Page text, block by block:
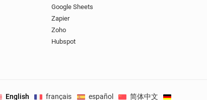
Google Sheets
Zapier
Zoho
Hubspot
English français español 简体中文